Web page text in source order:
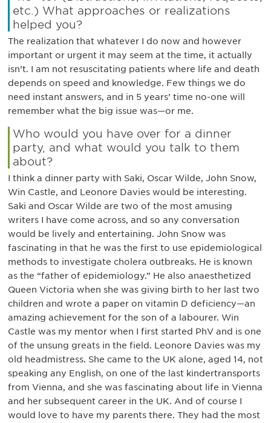
etc.) What approaches or realizations
helped you?
The realization that whatever I do now and however
important or urgent it may seem at the time, it actually
isn’t. I am not resuscitating patients where life and death
depends on speed and knowledge. Few things we do
need instant answers, and in 5 years’ time no-one will
remember what the big issue was—or me.
Who would you have over for a dinner
party, and what would you talk to them
about?
I think a dinner party with Saki, Oscar Wilde, John Snow,
Win Castle, and Leonore Davies would be interesting.
Saki and Oscar Wilde are two of the most amusing
writers I have come across, and so any conversation
would be lively and entertaining. John Snow was
fascinating in that he was the first to use epidemiological
methods to investigate cholera outbreaks. He is known
as the “father of epidemiology.” He also anaesthetized
Queen Victoria when she was giving birth to her last two
children and wrote a paper on vitamin D deficiency—an
amazing achievement for the son of a labourer. Win
Castle was my mentor when I first started PhV and is one
of the unsung greats in the field. Leonore Davies was my
old headmistress. She came to the UK alone, aged 14, not
speaking any English, on one of the last kindertransports
from Vienna, and she was fascinating about life in Vienna
and her subsequent career in the UK. And of course I
would love to have my parents there. They had the most